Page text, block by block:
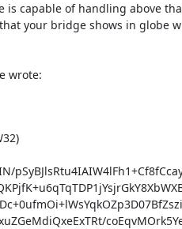
capable of handling above
your bridge shows in globe
wrote: